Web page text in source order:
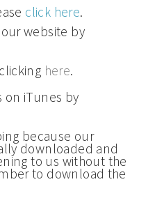
click here.
website by
here.
on iTunes by
because our
downloaded and
to us without the
to download the